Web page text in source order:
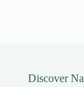
Discover